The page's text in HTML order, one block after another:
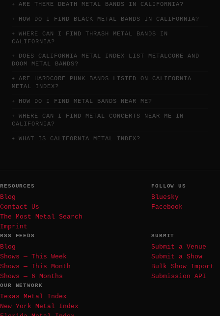
ARE THERE DEATH METAL BANDS IN CALIFORNIA?
HOW DO I FIND BLACK METAL BANDS IN CALIFORNIA?
WHERE CAN I FIND THRASH METAL BANDS IN
CALIFORNIA?
DOES CALIFORNIA METAL INDEX LIST METALCORE AND
DOOM METAL BANDS?
ARE HARDCORE PUNK BANDS LISTED ON CALIFORNIA
METAL INDEX?
HOW DO I FIND METAL BANDS NEAR ME?
WHERE CAN I FIND METAL CONCERTS NEAR ME IN
CALIFORNIA?
WHAT IS CALIFORNIA METAL INDEX?
RESOURCES
Blog
Contact Us
The Most Metal Search
Imprint
FOLLOW US
Bluesky
Facebook
RSS FEEDS
Blog
Shows — This Week
Shows — This Month
Shows — 6 Months
SUBMIT
Submit a Venue
Submit a Show
Bulk Show Import
Submission API
OUR NETWORK
Texas Metal Index
New York Metal Index